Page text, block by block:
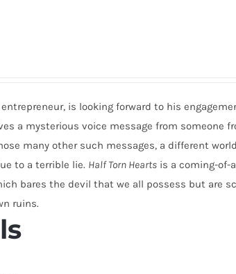
is looking forward to his
a mysterious voice message from someone
many other such messages, a different
to a terrible lie. Half Torn Hearts is a coming-of-
bares the devil that we all possess but are
ruins.